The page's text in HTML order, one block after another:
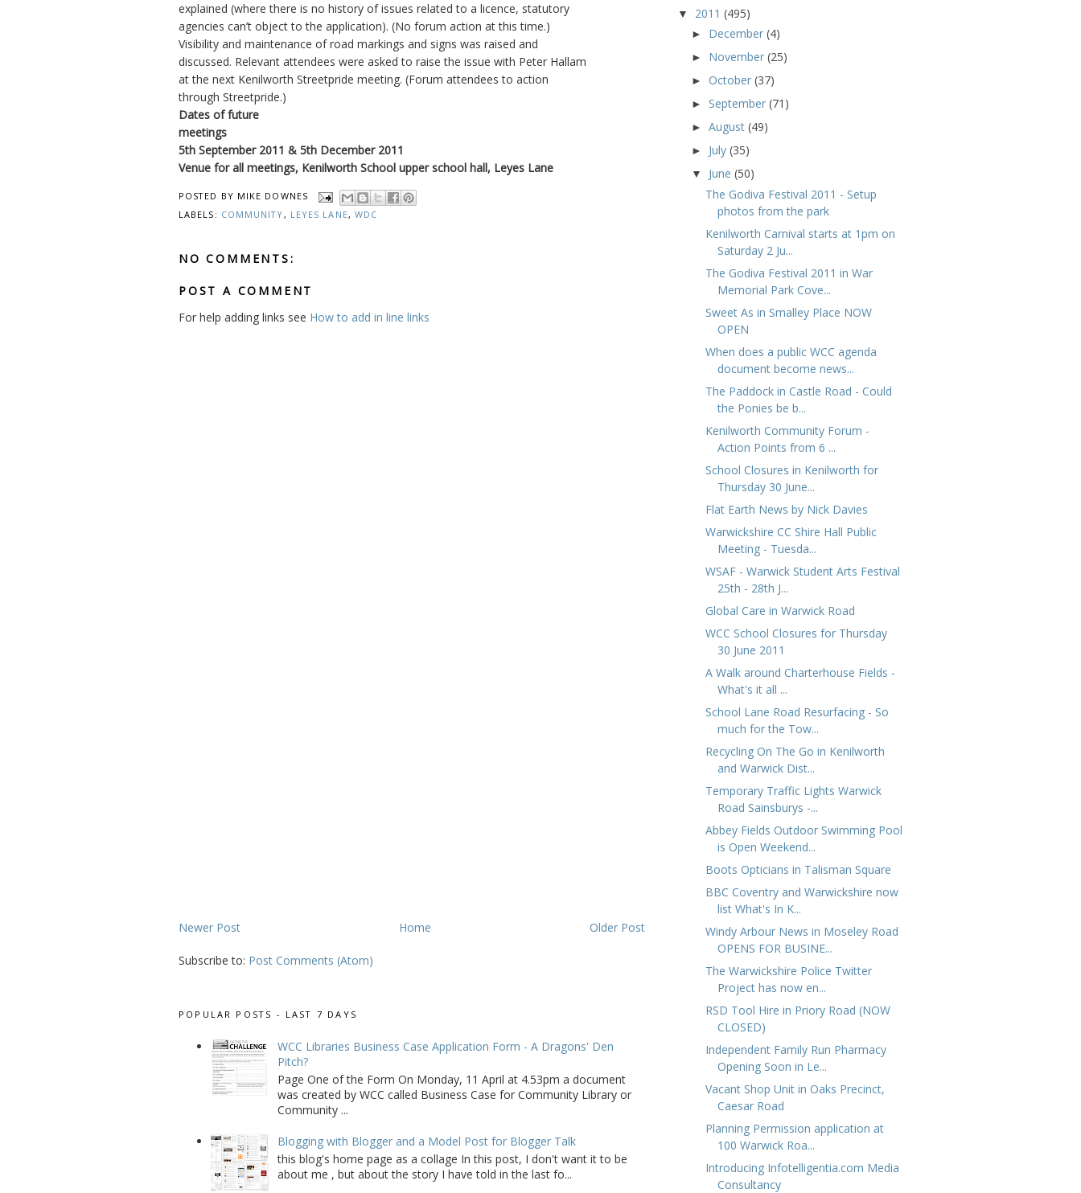
explained (where there is no history of issues related to a licence, statutory
agencies can’t object to the application). (No forum action at this time.)
Visibility and maintenance of road markings and signs was raised and
discussed. Relevant attendees were asked to raise the issue with Peter Hallam
at the next Kenilworth Streetpride meeting. (Forum attendees to action
through Streetpride.)
Dates of future
meetings
5th September 2011 & 5th December 2011
Venue for all meetings, Kenilworth School upper school hall, Leyes Lane
POSTED BY MIKE DOWNES
LABELS: COMMUNITY, LEYES LANE, WDC
NO COMMENTS:
POST A COMMENT
For help adding links see How to add in line links
Newer Post Older Post
Home
Subscribe to: Post Comments (Atom)
POPULAR POSTS - LAST 7 DAYS
WCC Libraries Business Case Application Form - A Dragons' Den
Pitch?
Page One of the Form On Monday, 11 April at 4.53pm a document
was created by WCC called Business Case for Community Library or
Community ...
Blogging with Blogger and a Model Post for Blogger Talk
this blog's home page as a collage In this post, I don't want it to be
about me , but about the story I have told in the last fo...
▼ 2011 (495)
► December (4)
► November (25)
► October (37)
► September (71)
► August (49)
► July (35)
▼ June (50)
The Godiva Festival 2011 - Setup
photos from the park
Kenilworth Carnival starts at 1pm on
Saturday 2 Ju...
The Godiva Festival 2011 in War
Memorial Park Cove...
Sweet As in Smalley Place NOW
OPEN
When does a public WCC agenda
document become news...
The Paddock in Castle Road - Could
the Ponies be b...
Kenilworth Community Forum -
Action Points from 6 ...
School Closures in Kenilworth for
Thursday 30 June...
Flat Earth News by Nick Davies
Warwickshire CC Shire Hall Public
Meeting - Tuesda...
WSAF - Warwick Student Arts Festival
25th - 28th J...
Global Care in Warwick Road
WCC School Closures for Thursday
30 June 2011
A Walk around Charterhouse Fields -
What's it all ...
School Lane Road Resurfacing - So
much for the Tow...
Recycling On The Go in Kenilworth
and Warwick Dist...
Temporary Traffic Lights Warwick
Road Sainsburys -...
Abbey Fields Outdoor Swimming Pool
is Open Weekend...
Boots Opticians in Talisman Square
BBC Coventry and Warwickshire now
list What's In K...
Windy Arbour News in Moseley Road
OPENS FOR BUSINE...
The Warwickshire Police Twitter
Project has now en...
RSD Tool Hire in Priory Road (NOW
CLOSED)
Independent Family Run Pharmacy
Opening Soon in Le...
Vacant Shop Unit in Oaks Precinct,
Caesar Road
Planning Permission application at
100 Warwick Roa...
Introducing Infotelligentia.com Media
Consultancy